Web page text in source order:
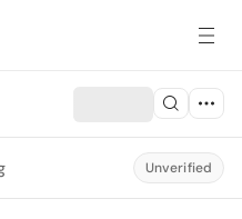
Unverified